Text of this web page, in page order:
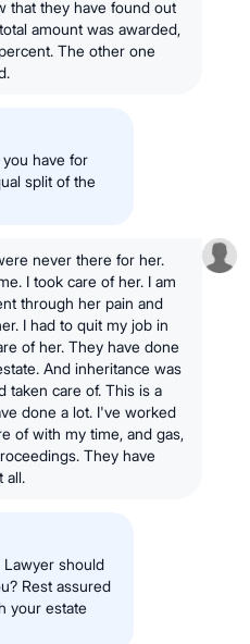
that they have found out
amount was awarded,
The other one
have for
split of the
never there for her.
I took care of her. I am
through her pain and
I had to quit my job in
of her. They have done
And inheritance was
taken care of. This is a
done a lot. I've worked
of with my time, and gas,
They have
all.
Lawyer should
Rest assured
your estate